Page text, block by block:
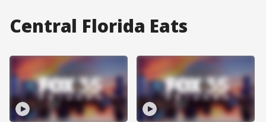
Central Florida Eats